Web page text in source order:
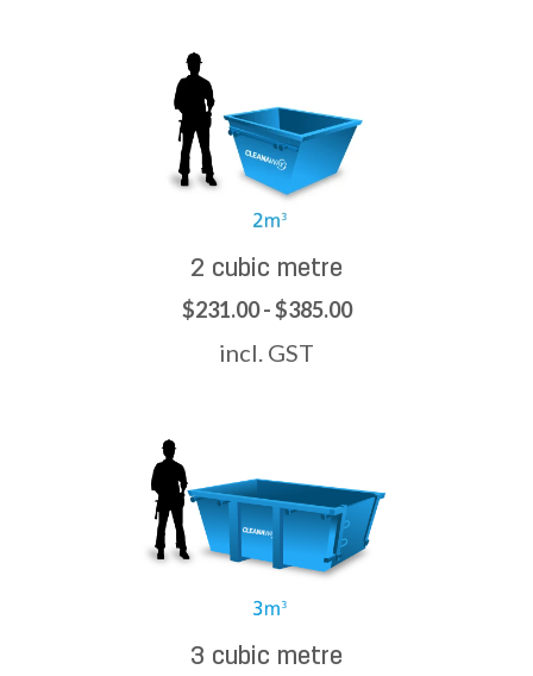
2 cubic metre
$231.00 - $385.00
incl. GST
3 cubic metre